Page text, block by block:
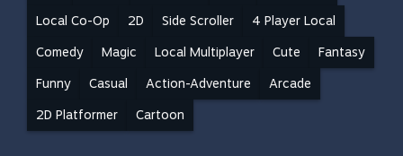
Local Co-Op 2D Side Scroller 4 Player Local
Comedy Magic Local Multiplayer Cute Fantasy
Funny Casual Action-Adventure Arcade
2D Platformer Cartoon